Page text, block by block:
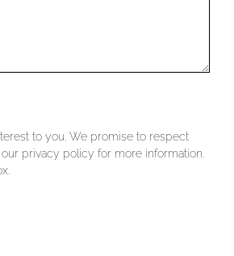
to you. We promise to respect
privacy policy for more information.